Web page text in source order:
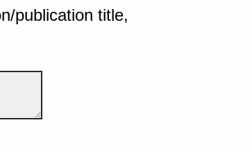
publication title,